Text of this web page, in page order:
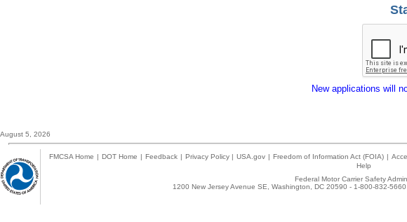
New applications will
August 5, 2026
FMCSA Home | DOT Home | Feedback | Privacy Policy | USA.gov | Freedom of Information Act (FOIA) |
Help
Federal Motor Carrier Safety
1200 New Jersey Avenue SE, Washington, DC 20590 - 1-800-832-